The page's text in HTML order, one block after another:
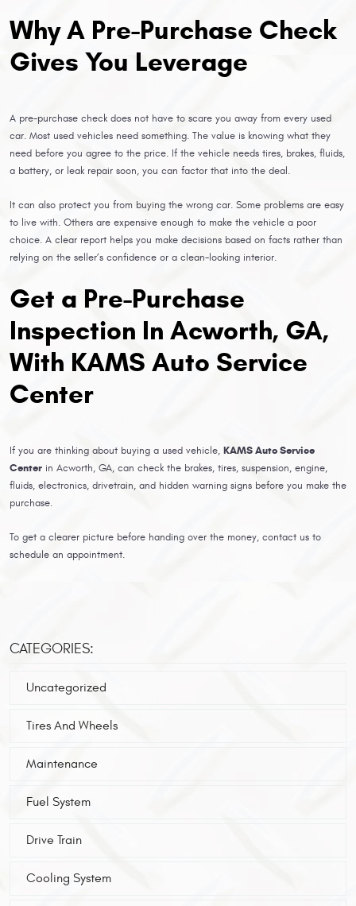
Why A Pre-Purchase Check
Gives You Leverage
A pre-purchase check does not have to scare you away from every used
car. Most used vehicles need something. The value is knowing what they
need before you agree to the price. If the vehicle needs tires, brakes, fluids,
a battery, or leak repair soon, you can factor that into the deal.
It can also protect you from buying the wrong car. Some problems are easy
to live with. Others are expensive enough to make the vehicle a poor
choice. A clear report helps you make decisions based on facts rather than
relying on the seller’s confidence or a clean-looking interior.
Get a Pre-Purchase
Inspection In Acworth, GA,
With KAMS Auto Service
Center
If you are thinking about buying a used vehicle, KAMS Auto Service
Center in Acworth, GA, can check the brakes, tires, suspension, engine,
fluids, electronics, drivetrain, and hidden warning signs before you make the
purchase.
To get a clearer picture before handing over the money, contact us to
schedule an appointment.
CATEGORIES:
Uncategorized
Tires And Wheels
Maintenance
Fuel System
Drive Train
Cooling System